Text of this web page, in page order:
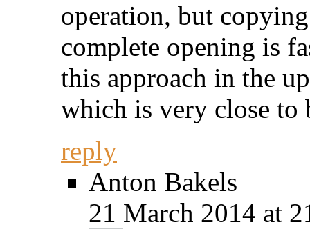
operation, but
complete opening is
this approach in the
which is very close to
reply
Anton Bakels
21 March 2014 at